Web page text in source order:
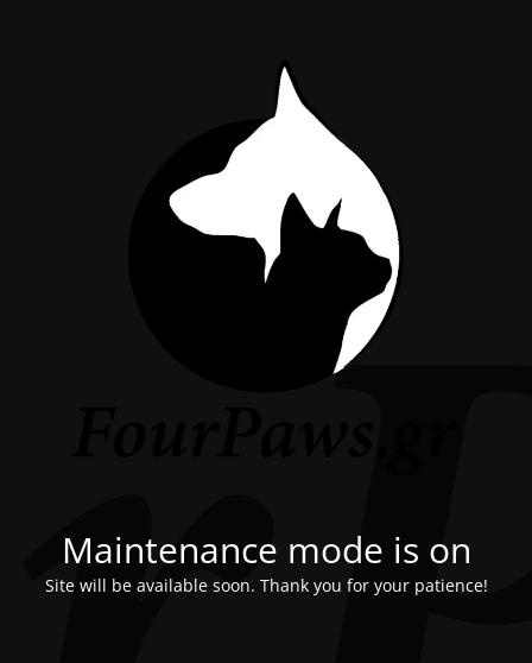
Maintenance mode is on
Site will be available soon. Thank you for your patience!